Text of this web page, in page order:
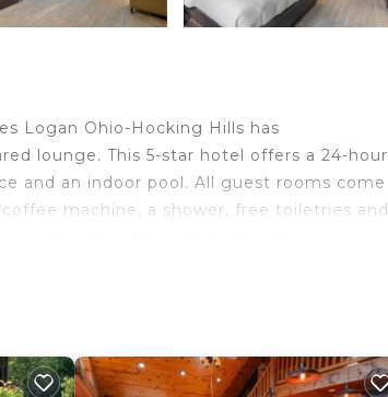
Logan Ohio-Hocking Hills has
lounge. This 5-star hotel offers a 24-hour
and an indoor pool. All guest rooms come
machine, a shower, free toiletries and
amenities that would guarantee your